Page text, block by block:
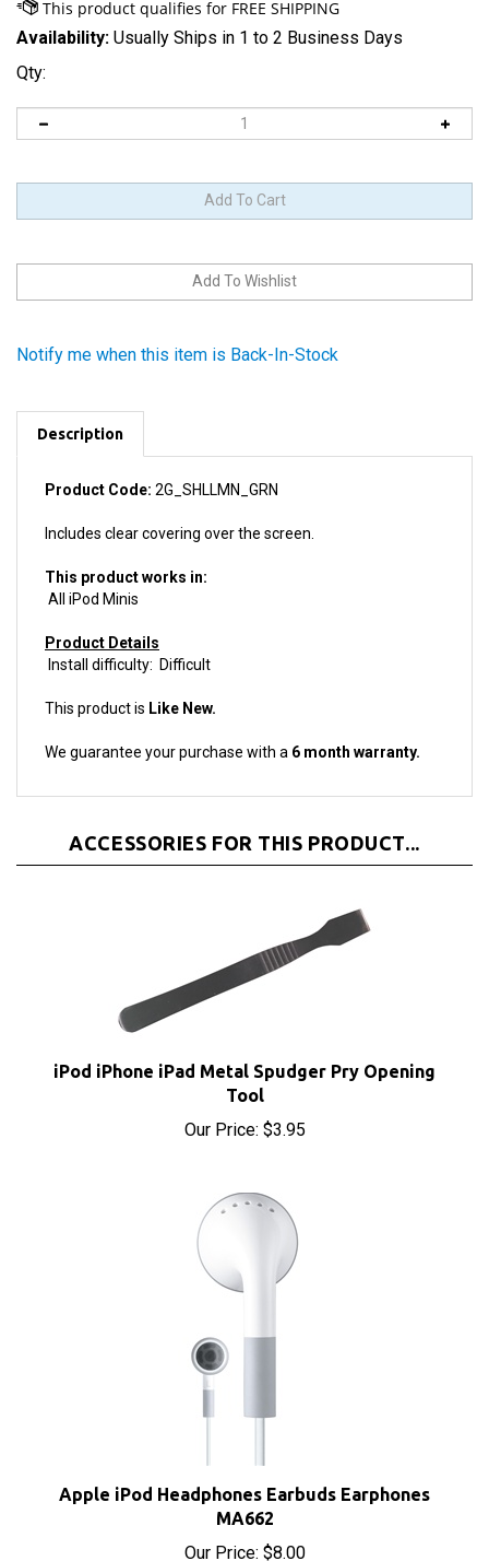
Availability: Usually Ships in 1 to 2 Business Days
Qty:
Product Code:2G_SHLLMN_GRN
Includes clear covering over the screen.
This product works in:
Product Details
This product isLike New.
We guarantee your purchase with a
iPod iPhone iPad Metal Spudger Pry Opening
Tool
Our Price:$3.95
MA662
Our Price:$8.00